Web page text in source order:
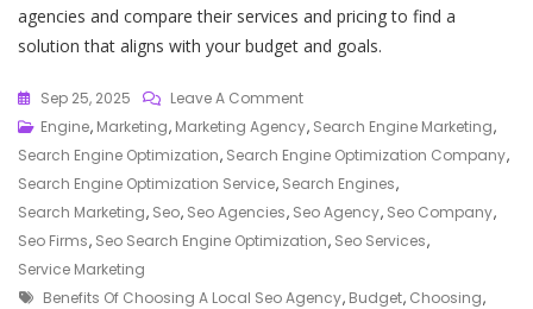
agencies and compare their services and pricing to find a
solution that aligns with your budget and goals.
Sep 25, 2025 Leave A CommentOn
Choosing
The
Best
Local
SEO
Near
Engine, Marketing, Marketing Agency, Search Engine Marketing,
Search Engine Optimization, Search Engine Optimization Company,
Search Engine Optimization Service, Search Engines,
Search Marketing, Seo, Seo Agencies, Seo Agency, Seo Company,
Seo Firms, Seo Search Engine Optimization, Seo Services,
Service Marketing
Tags
Benefits Of Choosing A Local Seo Agency, Budget, Choosing,